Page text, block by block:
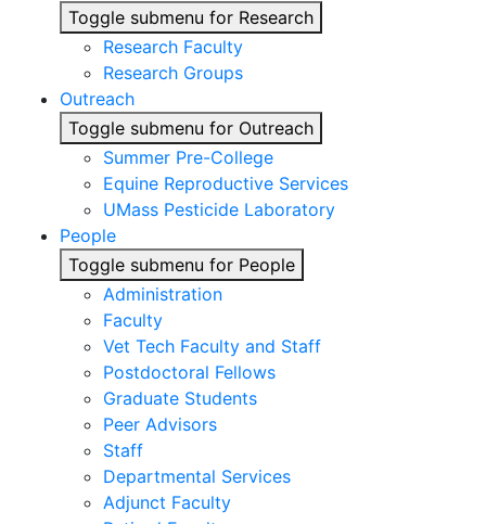
Toggle submenu for Research
Research Faculty
Research Groups
Outreach
Toggle submenu for Outreach
Summer Pre-College
Equine Reproductive Services
UMass Pesticide Laboratory
People
Toggle submenu for People
Administration
Faculty
Vet Tech Faculty and Staff
Postdoctoral Fellows
Graduate Students
Peer Advisors
Staff
Departmental Services
Adjunct Faculty